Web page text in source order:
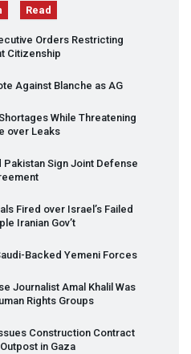
Read
Orders Restricting
Citizenship
Against Blanche as AG
While Threatening
over Leaks
Pakistan Sign Joint Defense
Fired over Israel’s Failed
Iranian Gov’t
Backed Yemeni Forces
Journalist Amal Khalil Was
Rights Groups
Construction Contract
in Gaza